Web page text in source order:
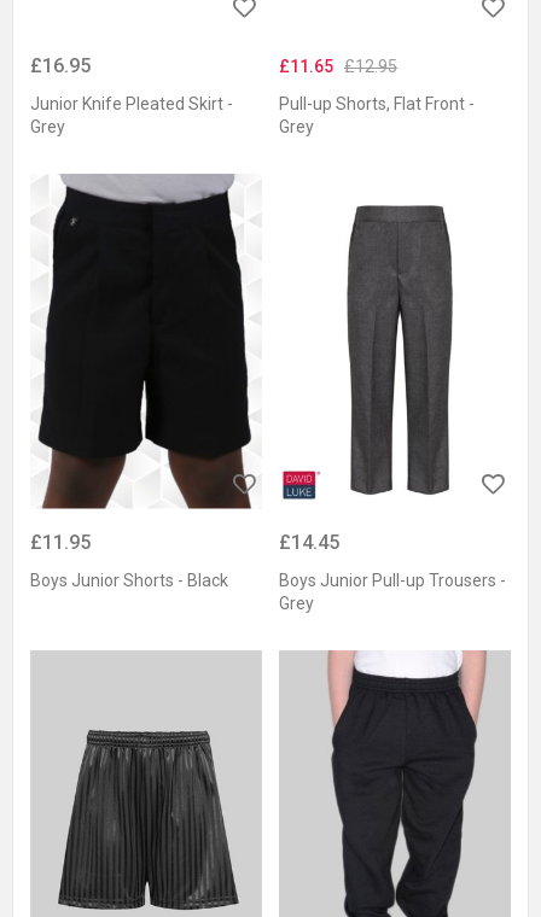
£16.95
Junior Knife Pleated Skirt -
Grey
£11.65 £12.95
Pull-up Shorts, Flat Front -
Grey
£11.95
Boys Junior Shorts - Black
£14.45
Boys Junior Pull-up Trousers -
Grey